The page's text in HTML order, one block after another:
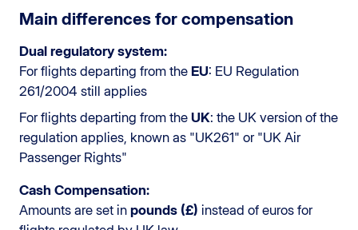
Main differences for compensation
Dual regulatory system:
For flights departing from the EU: EU Regulation
261/2004 still applies
For flights departing from the UK: the UK version of the
regulation applies, known as "UK261" or "UK Air
Passenger Rights"
Cash Compensation:
Amounts are set in pounds (£) instead of euros for